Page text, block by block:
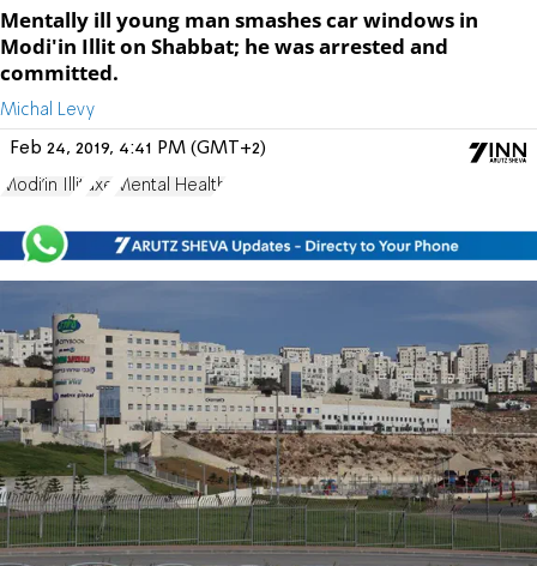
Mentally ill young man smashes car windows in
Modi'in Illit on Shabbat; he was arrested and
committed.
Michal Levy
Feb 24, 2019, 4:41 PM (GMT+2)
Modi'in Illit axe Mental Health